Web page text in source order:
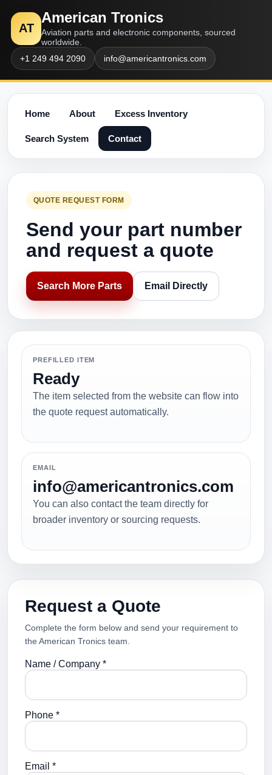
AT
American Tronics
Aviation parts and electronic components, sourced
worldwide.
+1 249 494 2090
info@americantronics.com
Home About Excess Inventory
Search System Contact
QUOTE REQUEST FORM
Send your part number
and request a quote
Search More Parts Email Directly
PREFILLED ITEM
Ready
The item selected from the website can flow into
the quote request automatically.
EMAIL
info@americantronics.com
You can also contact the team directly for
broader inventory or sourcing requests.
Request a Quote
Complete the form below and send your requirement to
the American Tronics team.
Name / Company *
Phone *
Email *